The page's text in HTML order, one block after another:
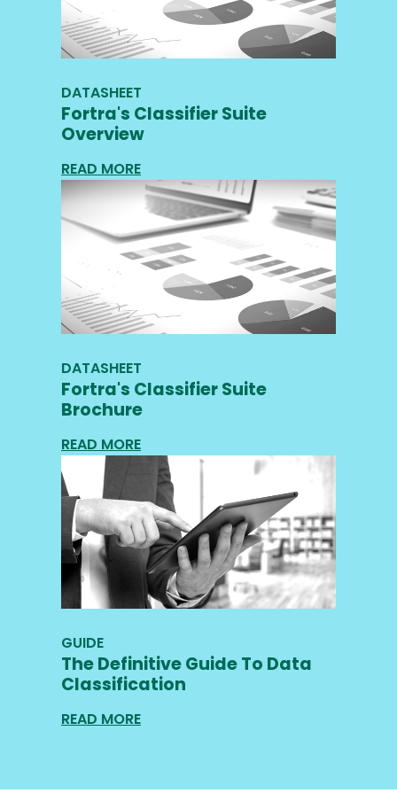
DATASHEET
Fortra's Classifier Suite
Overview
READ MORE
DATASHEET
Fortra's Classifier Suite
Brochure
READ MORE
GUIDE
The Definitive Guide To Data
Classification
READ MORE